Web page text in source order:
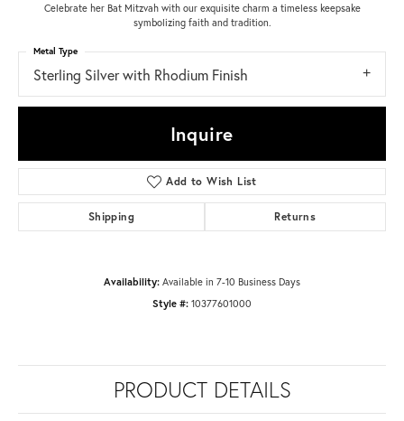
Celebrate her Bat Mitzvah with our exquisite charm a timeless keepsake
symbolizing faith and tradition.
Sterling Silver with Rhodium Finish
Metal Type
Inquire
Add to Wish List
Shipping Returns
Availability: Available in 7-10 Business Days
Style #: 10377601000
PRODUCT DETAILS